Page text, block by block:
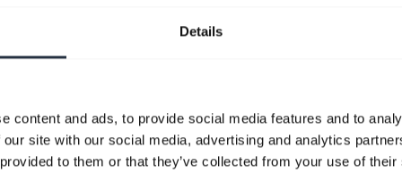
Details
content and ads, to provide social media features and to
site with our social media, advertising and analytics
to them or that they’ve collected from your use of
Quick start guide
Europe, Middle East and Africa (multilingual) expand_more